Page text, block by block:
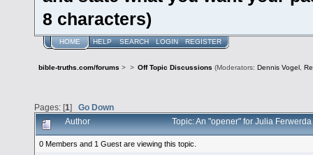
8 characters)
HOME HELP SEARCH LOGIN REGISTER
bible-truths.com/forums > > Off Topic Discussions (Moderators: Dennis Vogel ,
Pages: [1] Go Down
Author Topic: An "opener" for Julia
0 Members and 1 Guest are viewing this topic.